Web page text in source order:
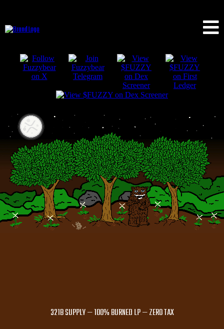
321B SUPPLY — 100% BURNED LP — ZERO TAX